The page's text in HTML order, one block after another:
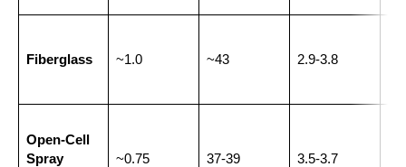
Fiberglass ~1.0 ~43 2.9-3.8
Open-Cell
Spray
~0.75 37-39 3.5-3.7